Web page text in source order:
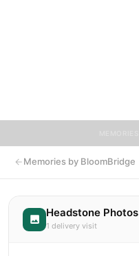
Memories by BloomBridge
Headstone Photos
1 delivery visit